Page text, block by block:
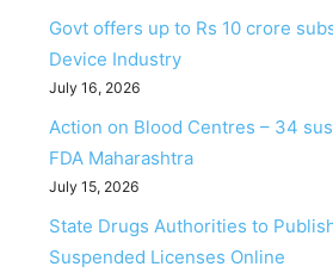
Govt offers up to Rs 10 crore
Device Industry
July 16, 2026
Action on Blood Centres – 34
FDA Maharashtra
July 15, 2026
State Drugs Authorities to
Suspended Licenses Online